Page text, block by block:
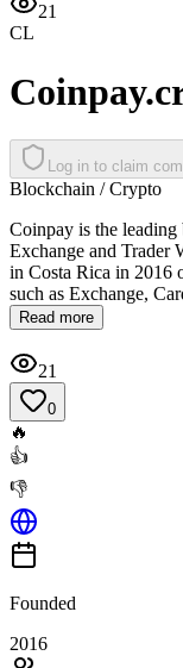
21
CL
Log in to claim
Blockchain / Crypto
Coinpay is the
Exchange and Trader
in Costa Rica in 2016
such as Exchange,
Read more
21
0
🔥
👍
👎
Founded
2016